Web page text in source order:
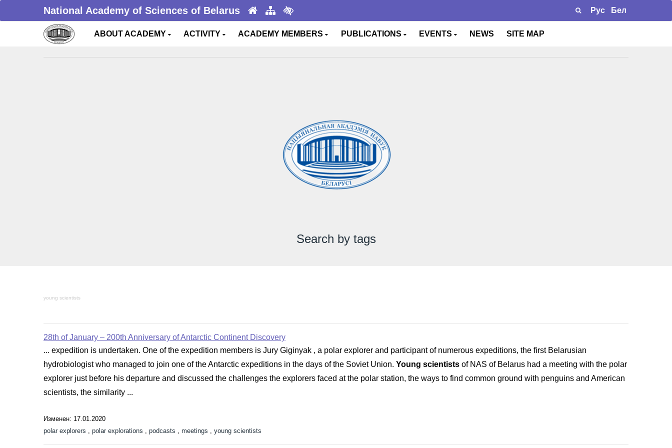
National Academy of Sciences of Belarus Рус Бел
ABOUT ACADEMY ACTIVITY ACADEMY MEMBERS PUBLICATIONS EVENTS NEWS SITE MAP
Search by tags
young scientists
28th of January – 200th Anniversary of Antarctic Continent Discovery
... expedition is undertaken. One of the expedition members is Jury Giginyak , a polar explorer and participant of numerous expeditions, the first Belarusian
hydrobiologist who managed to join one of the Antarctic expeditions in the days of the Soviet Union. Young scientists of NAS of Belarus had a meeting with the polar
explorer just before his departure and discussed the challenges the explorers faced at the polar station, the ways to find common ground with penguins and American
scientists, the similarity ...
Изменен: 17.01.2020
polar explorers
polar explorations podcasts meetings young scientists